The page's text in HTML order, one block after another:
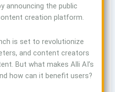
announcing the public
creation platform.
is set to revolutionize
and content creators
But what makes Alli AI’s
how can it benefit users?